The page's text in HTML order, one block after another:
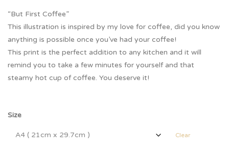
“But First Coffee”
This illustration is inspired by my love for coffee, did you know
anything is possible once you’ve had your coffee!
This print is the perfect addition to any kitchen and it will
remind you to take a few minutes for yourself and that
steamy hot cup of coffee. You deserve it!
Size
Clear